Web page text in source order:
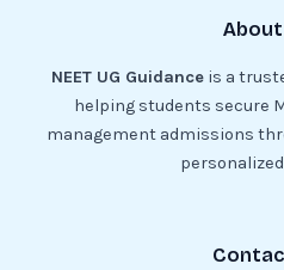
About
NEET UG Guidanceis a
helping students secure
management admissions